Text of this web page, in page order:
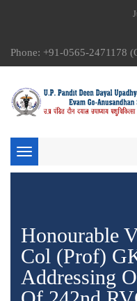
Phone: +91-0565-2471178
Toggle
navigation
Honourable
Col (Prof)
Addressing